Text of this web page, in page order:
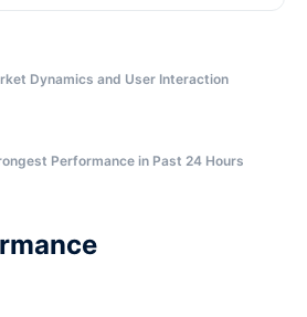
Dynamics and User Interaction
Performance in Past 24 Hours